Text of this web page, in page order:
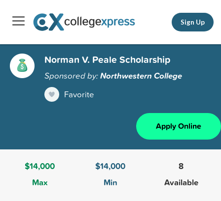
Sign Up
Norman V. Peale Scholarship
Sponsored by:Northwestern College
Favorite
Apply Online
$14,000
Max
$14,000
Min
8
Available